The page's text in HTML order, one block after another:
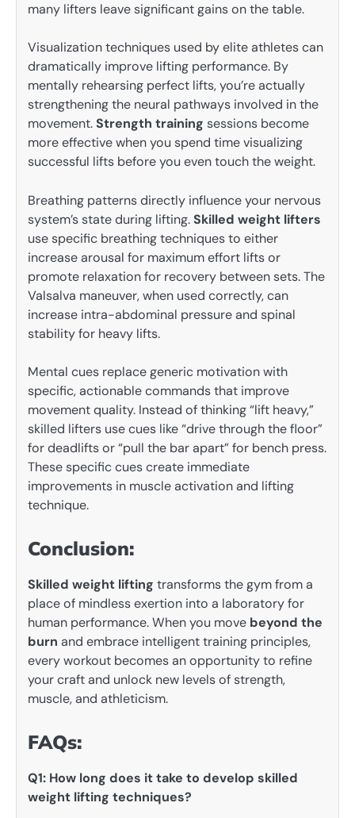
many lifters leave significant gains on the table.
Visualization techniques used by elite athletes can
dramatically improve lifting performance. By
mentally rehearsing perfect lifts, you’re actually
strengthening the neural pathways involved in the
movement.Strength training sessions become
more effective when you spend time visualizing
successful lifts before you even touch the weight.
Breathing patterns directly influence your nervous
system’s state during lifting.Skilled weight lifters
use specific breathing techniques to either
increase arousal for maximum effort lifts or
promote relaxation for recovery between sets. The
Valsalva maneuver, when used correctly, can
increase intra-abdominal pressure and spinal
stability for heavy lifts.
Mental cues replace generic motivation with
specific, actionable commands that improve
movement quality. Instead of thinking “lift heavy,”
skilled lifters use cues like “drive through the floor”
for deadlifts or “pull the bar apart” for bench press.
These specific cues create immediate
improvements in muscle activation and lifting
technique.
Conclusion:
Skilled weight lifting transforms the gym from a
place of mindless exertion into a laboratory for
human performance. When you move beyond the
burn and embrace intelligent training principles,
every workout becomes an opportunity to refine
your craft and unlock new levels of strength,
muscle, and athleticism.
FAQs:
Q1: How long does it take to develop skilled
weight lifting techniques?